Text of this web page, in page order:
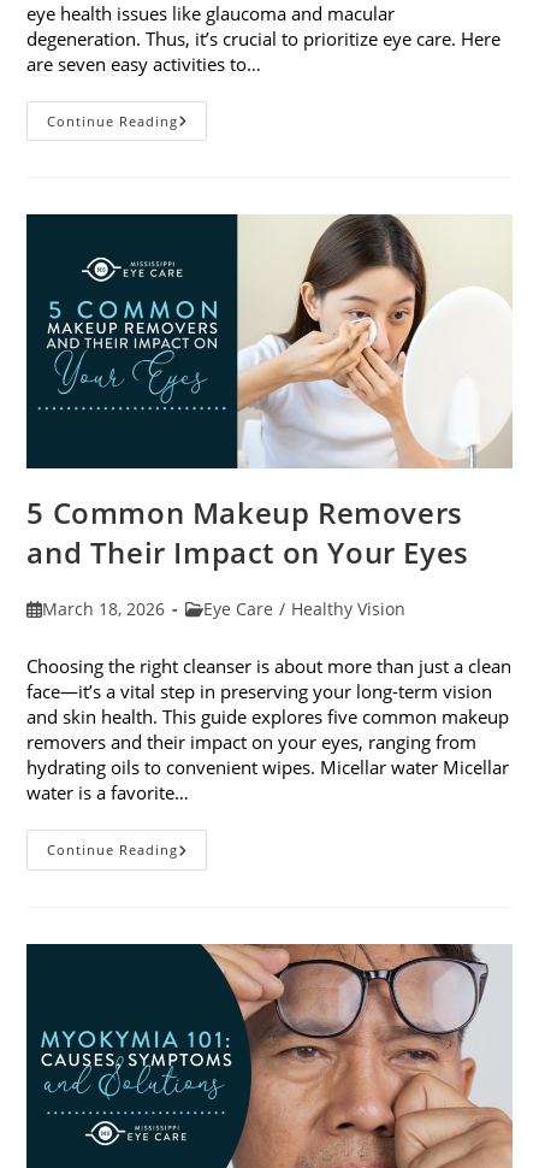
eye health issues like glaucoma and macular
degeneration. Thus, it’s crucial to prioritize eye care. Here
are seven easy activities to…
Continue ReadingCelebrate
Women’s
7
5 Common Makeup Removers
and Their Impact on Your Eyes
PostMarch 18, 2026
PostEye Care / Healthy Vision
Choosing the right cleanser is about more than just a clean
face—it’s a vital step in preserving your long-term vision
and skin health. This guide explores five common makeup
removers and their impact on your eyes, ranging from
hydrating oils to convenient wipes. Micellar water Micellar
water is a favorite…
Continue Reading5
Common
Impact